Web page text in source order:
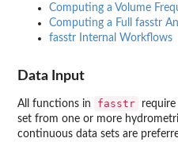
Computing a Volume
Computing a Full fasstr
fasstr Internal Workflows
Data Input
All functions in fasstr
set from one or more
continuous data sets are